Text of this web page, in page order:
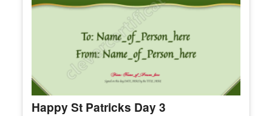
Happy St Patricks Day 3